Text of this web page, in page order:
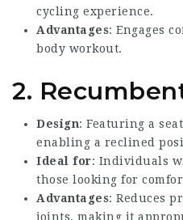
cycling experience.
Advantages: Engages
body workout.
2.
Design: Featuring a
enabling a reclined
Ideal for: Individuals
those looking for
Advantages: Reduces
joints, making it